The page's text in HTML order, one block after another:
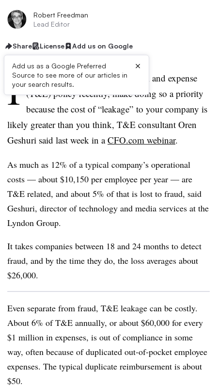
Robert Freedman
Lead Editor
Share License Add us on Google
Add us as a Google Preferred
Source to see more of our articles in
your search results.
×
I f you haven’t reviewed your travel and expense
(T&E) policy recently, make doing so a priority
because the cost of “leakage” to your company is
likely greater than you think, T&E consultant Oren
Geshuri said last week in aCFO.com webinar.
As much as 12% of a typical company’s operational
costs — about $10,150 per employee per year — are
T&E related, and about 5% of that is lost to fraud, said
Geshuri, director of technology and media services at the
Lyndon Group.
It takes companies between 18 and 24 months to detect
fraud, and by the time they do, the loss averages about
$26,000.
Even separate from fraud, T&E leakage can be costly.
About 6% of T&E annually, or about $60,000 for every
$1 million in expenses, is out of compliance in some
way, often because of duplicated out-of-pocket employee
expenses. The typical duplicate reimbursement is about
$50.